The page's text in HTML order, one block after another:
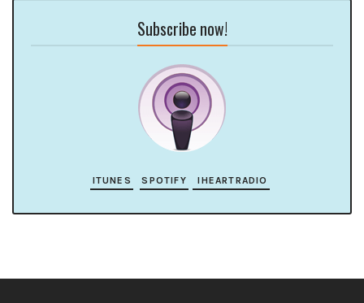
Subscribe now!
ITUNES SPOTIFY IHEARTRADIO